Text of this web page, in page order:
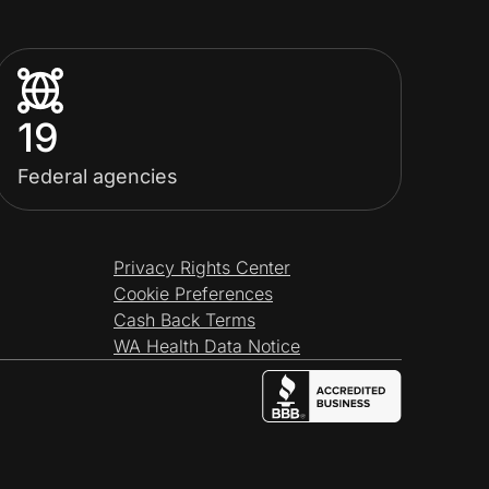
19
Federal agencies
Privacy Rights Center
Cookie Preferences
Cash Back Terms
WA Health Data Notice